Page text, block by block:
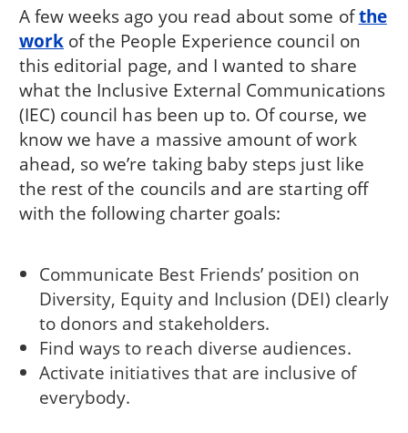
A few weeks ago you read about some ofthe
work of the People Experience council on
this editorial page, and I wanted to share
what the Inclusive External Communications
(IEC) council has been up to. Of course, we
know we have a massive amount of work
ahead, so we’re taking baby steps just like
the rest of the councils and are starting off
with the following charter goals:
Communicate Best Friends’ position on
Diversity, Equity and Inclusion (DEI) clearly
to donors and stakeholders.
Find ways to reach diverse audiences.
Activate initiatives that are inclusive of
everybody.